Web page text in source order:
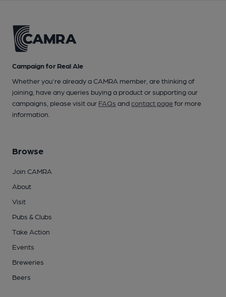
Campaign for Real Ale
Whether you're already a CAMRA member, are thinking of
joining, have any queries buying a product or supporting our
campaigns, please visit our FAQs andcontact pagefor more
information.
Browse
Join CAMRA
About
Visit
Pubs & Clubs
Take Action
Events
Breweries
Beers